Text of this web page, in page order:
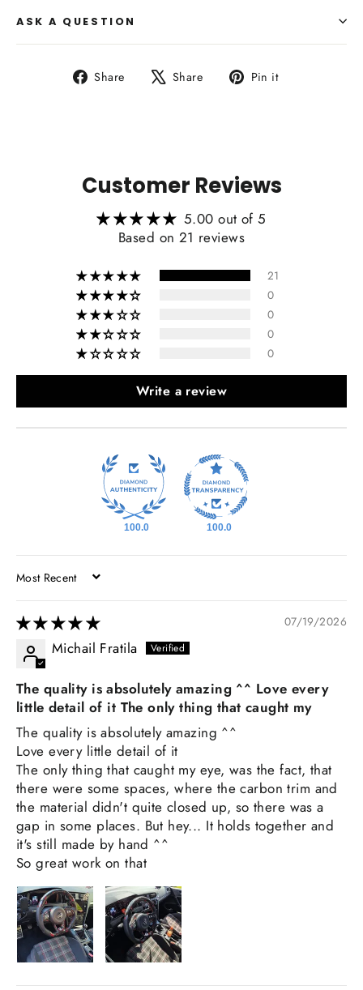
Side Upholstry Material Color:
ASK A QUESTION
Share
Share Share
Tweet Pin it
Customer Reviews
5.00 out of 5
Based on 21 reviews
21
0
0
0
0
Write a review
100.0 100.0
SORT BY
07/19/2026
Michail Fratila
The quality is absolutely amazing ^^ Love every
little detail of it The only thing that caught my
The quality is absolutely amazing ^^
Love every little detail of it
The only thing that caught my eye, was the fact, that
there were some spaces, where the carbon trim and
the material didn't quite closed up, so there was a
gap in some places. But hey... It holds together and
it's still made by hand ^^
So great work on that